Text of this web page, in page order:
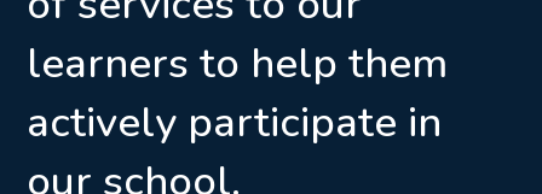
learners to help them
actively participate in
our school.